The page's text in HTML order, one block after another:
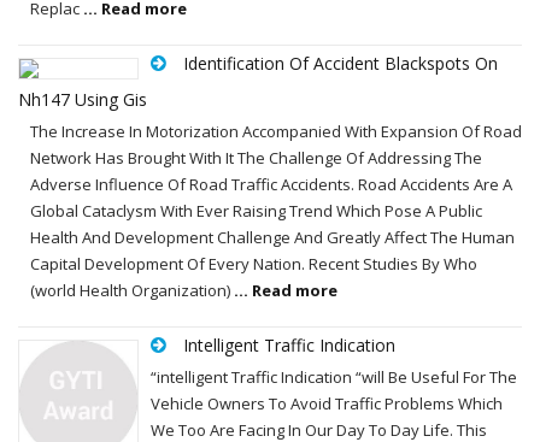
Replac ... Read more
Identification Of Accident Blackspots On
Nh147 Using Gis
The Increase In Motorization Accompanied With Expansion Of Road
Network Has Brought With It The Challenge Of Addressing The
Adverse Influence Of Road Traffic Accidents. Road Accidents Are A
Global Cataclysm With Ever Raising Trend Which Pose A Public
Health And Development Challenge And Greatly Affect The Human
Capital Development Of Every Nation. Recent Studies By Who
(world Health Organization) ... Read more
Intelligent Traffic Indication
“intelligent Traffic Indication “will Be Useful For The
Vehicle Owners To Avoid Traffic Problems Which
We Too Are Facing In Our Day To Day Life. This